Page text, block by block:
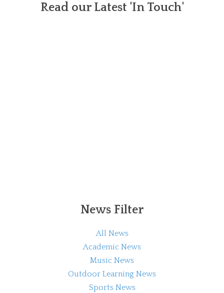
Read our Latest 'In Touch'
News Filter
All News
Academic News
Music News
Outdoor Learning News
Sports News